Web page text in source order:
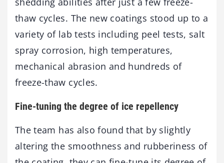
thaw cycles. The new coatings stood up to a
variety of lab tests including peel tests, salt
spray corrosion, high temperatures,
mechanical abrasion and hundreds of
freeze-thaw cycles.
Fine-tuning the degree of ice repellency
The team has also found that by slightly
altering the smoothness and rubberiness of